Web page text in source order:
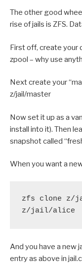
The other good
rise of jails is ZFS.
First off, create your
zpool – why use
Next create your
z/jail/master
Now set it up as a
install into it). Then
snapshot called
When you want a
zfs clone z/
z/jail/alice
And you have a new
entry as above in